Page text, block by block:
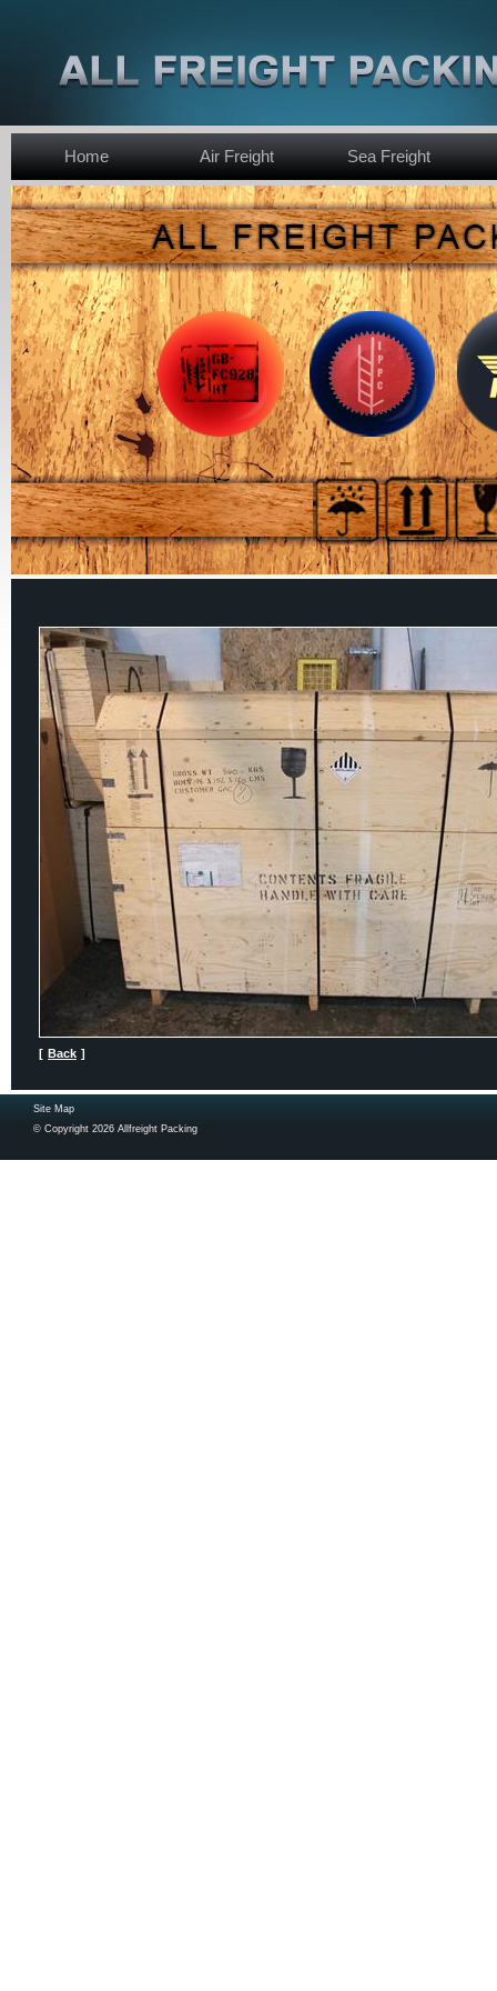
Home Air Freight Sea Freight
[ Back ]
Site Map
© Copyright 2026 Allfreight Packing